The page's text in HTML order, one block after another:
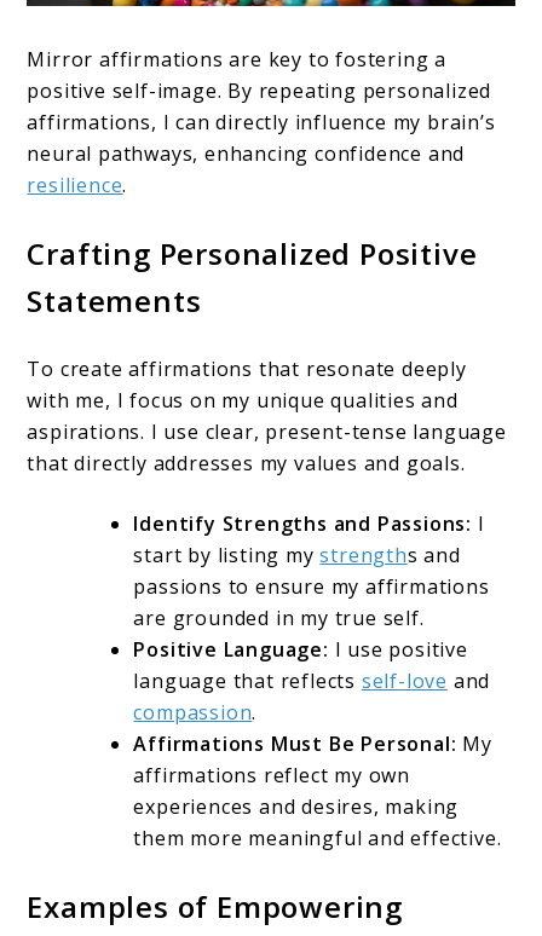
Mirror affirmations are key to fostering a
positive self-image. By repeating personalized
affirmations, I can directly influence my brain’s
neural pathways, enhancing confidence and
resilience.
Crafting Personalized Positive
Statements
To create affirmations that resonate deeply
with me, I focus on my unique qualities and
aspirations. I use clear, present-tense language
that directly addresses my values and goals.
Identify Strengths and Passions: I
start by listing mystrengths and
passions to ensure my affirmations
are grounded in my true self.
Positive Language: I use positive
language that reflects self-love and
compassion.
Affirmations Must Be Personal: My
affirmations reflect my own
experiences and desires, making
them more meaningful and effective.
Examples of Empowering